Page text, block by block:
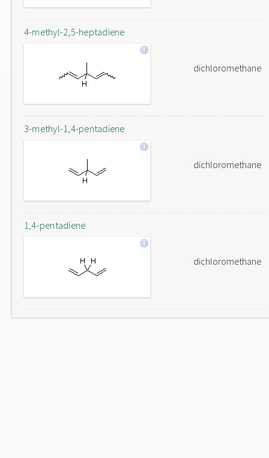
4-methyl-2,5-heptadiene
dichloromethane
3-methyl-1,4-pentadiene
dichloromethane
1,4-pentadiene
dichloromethane